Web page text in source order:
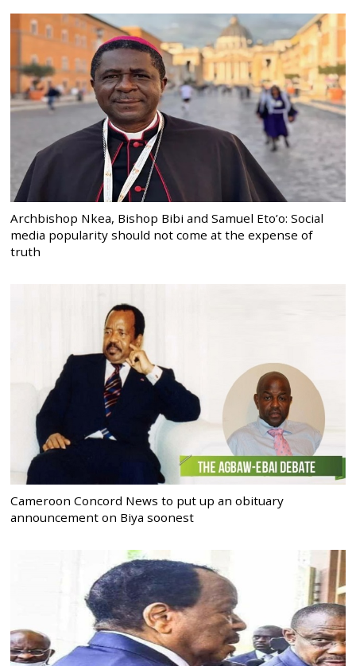
Archbishop Nkea, Bishop Bibi and Samuel Eto’o: Social
media popularity should not come at the expense of
truth
Cameroon Concord News to put up an obituary
announcement on Biya soonest